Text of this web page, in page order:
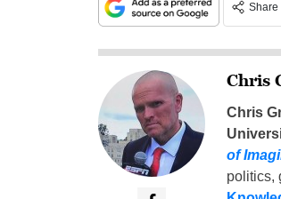
Share
Chris
Chris
of
politics,